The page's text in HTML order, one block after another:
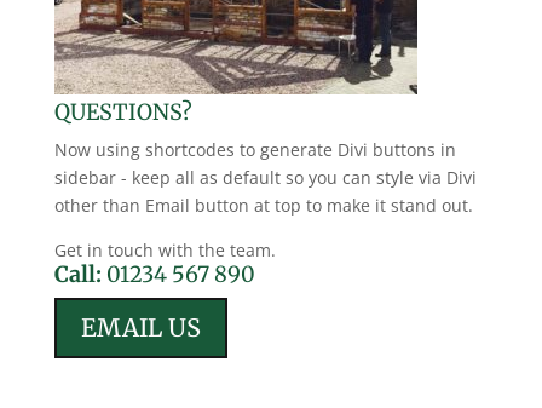
QUESTIONS?
Now using shortcodes to generate Divi buttons in
sidebar - keep all as default so you can style via Divi
other than Email button at top to make it stand out.
Get in touch with the team.
Call: 01234 567 890
EMAIL US